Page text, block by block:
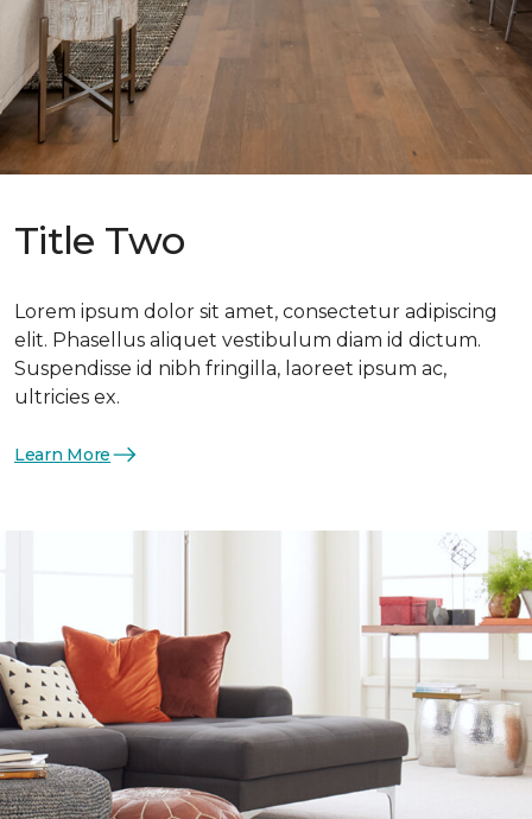
Title Two
Lorem ipsum dolor sit amet, consectetur adipiscing
elit. Phasellus aliquet vestibulum diam id dictum.
Suspendisse id nibh fringilla, laoreet ipsum ac,
ultricies ex.
Learn More